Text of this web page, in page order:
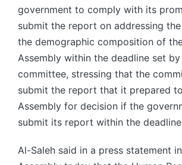
government to comply with its
submit the report on addressing
the demographic composition of
Assembly within the deadline set
committee, stressing that the
submit the report that it prepared
Assembly for decision if the
submit its report within the
Al-Saleh said in a press statement